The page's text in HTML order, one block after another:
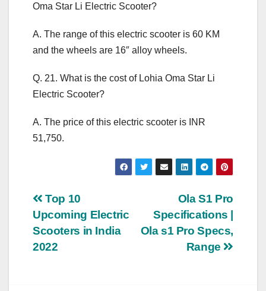
Oma Star Li Electric Scooter?
A. The range of this electric scooter is 60 KM
and the wheels are 16″ alloy wheels.
Q. 21. What is the cost of Lohia Oma Star Li
Electric Scooter?
A. The price of this electric scooter is INR
51,750.
Post
navigation
Ola S1 Pro
Specifications |
Ola s1 Pro Specs,
Range
Top 10
Upcoming Electric
Scooters in India
2022